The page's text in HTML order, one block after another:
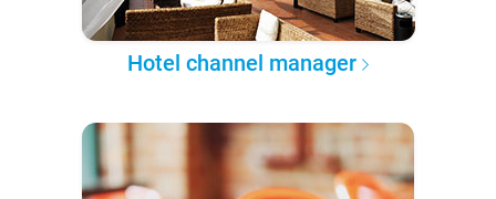
Hotel channel manager